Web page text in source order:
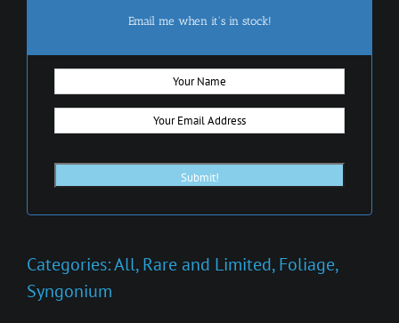
Email me when it's in stock!
Categories:All,Rare and Limited,Foliage,
Syngonium